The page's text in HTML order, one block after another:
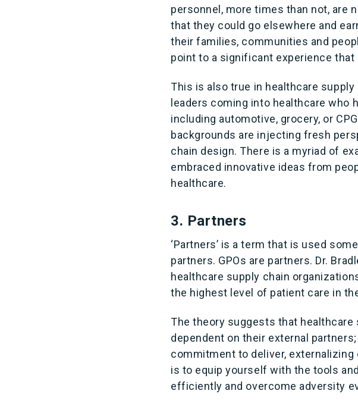
personnel, more times than not, are
that they could go elsewhere and
their families, communities and
point to a significant experience
This is also true in healthcare
leaders coming into healthcare
including automotive, grocery, or
backgrounds are injecting fresh
chain design. There is a myriad of
embraced innovative ideas from
healthcare.
3. Partners
‘Partners’ is a term that is used
partners. GPOs are partners. Dr.
healthcare supply chain
the highest level of patient care in
The theory suggests that
dependent on their external
commitment to deliver,
is to equip yourself with the tools
efficiently and overcome adversity